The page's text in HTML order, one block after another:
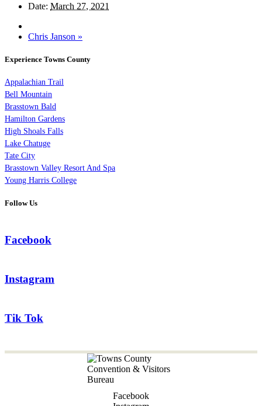
Date: March 27, 2021
Chris Janson »
Experience Towns County
Appalachian Trail
Bell Mountain
Brasstown Bald
Hamilton Gardens
High Shoals Falls
Lake Chatuge
Tate City
Brasstown Valley Resort And Spa
Young Harris College
Follow Us
Facebook
Instagram
Tik Tok
Facebook